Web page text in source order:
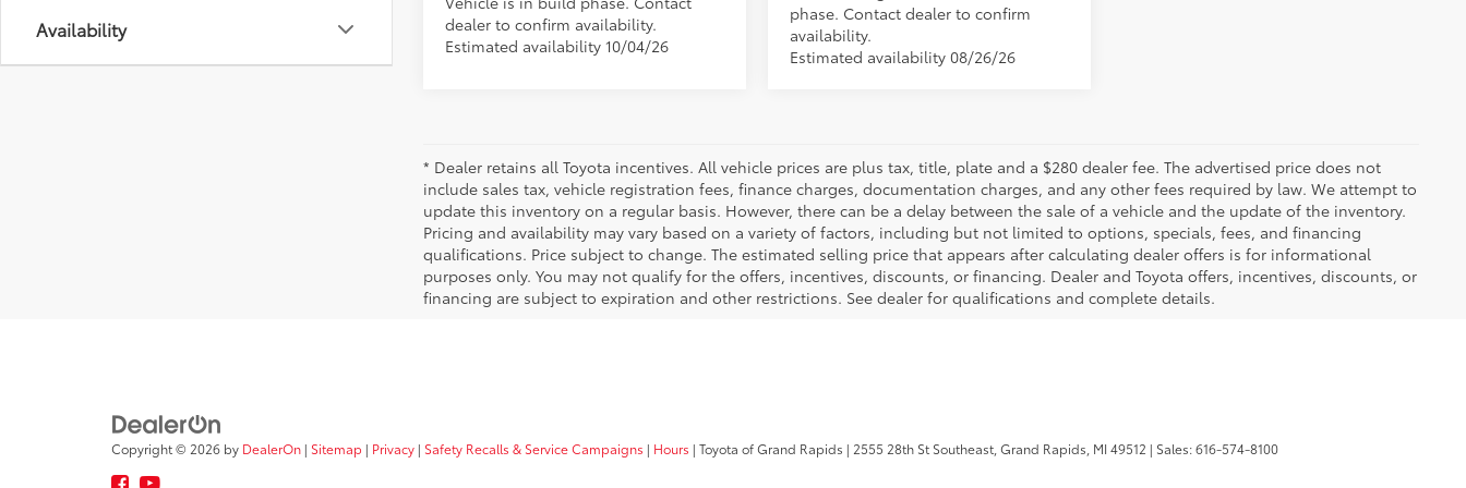
Availability
dealer to confirm availability.
Estimated availability 10/04/26
phase. Contact dealer to confirm
availability.
Estimated availability 08/26/26
* Dealer retains all Toyota incentives. All vehicle prices are plus tax, title, plate and a $280 dealer fee. The advertised price does not
include sales tax, vehicle registration fees, finance charges, documentation charges, and any other fees required by law. We attempt to
update this inventory on a regular basis. However, there can be a delay between the sale of a vehicle and the update of the inventory.
Pricing and availability may vary based on a variety of factors, including but not limited to options, specials, fees, and financing
qualifications. Price subject to change. The estimated selling price that appears after calculating dealer offers is for informational
purposes only. You may not qualify for the offers, incentives, discounts, or financing. Dealer and Toyota offers, incentives, discounts, or
financing are subject to expiration and other restrictions. See dealer for qualifications and complete details.
Copyright © 2026 by DealerOn | Sitemap | Privacy | Safety Recalls & Service Campaigns | Hours | Toyota of Grand Rapids | 2555 28th St Southeast, Grand Rapids, MI 49512 | Sales:616-574-8100